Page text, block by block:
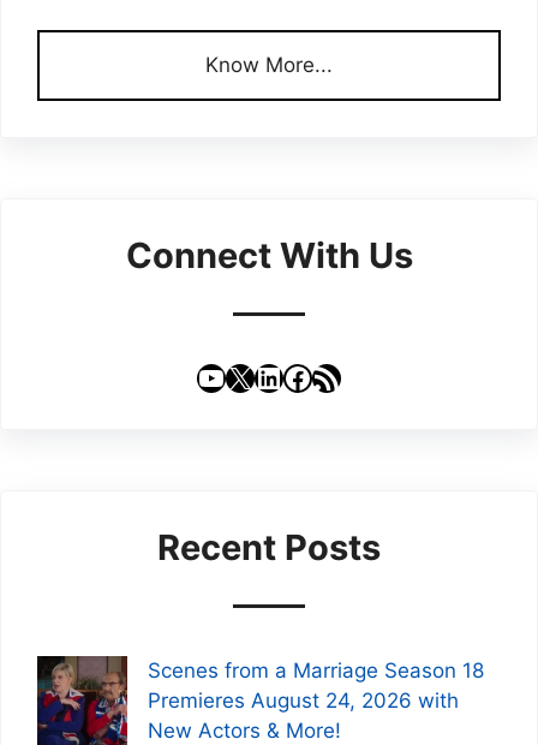
Know More...
Connect With Us
YouTube
X LinkedIn
Facebook
RSS Feed
Recent Posts
Scenes from a Marriage Season 18
Premieres August 24, 2026 with
New Actors & More!